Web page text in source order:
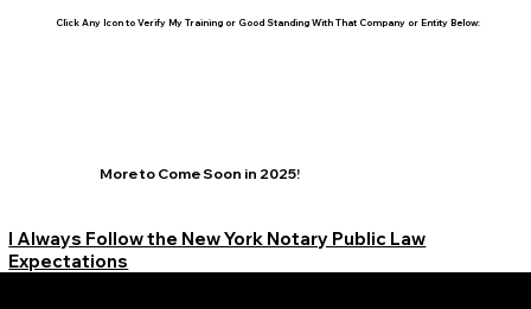
Click Any Icon to Verify My Training or Good Standing With That Company or Entity Below:
More to Come Soon in 2025!
I Always Follow the New York Notary Public Law
Expectations